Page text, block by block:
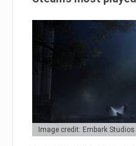
Image credit: Embark Studios